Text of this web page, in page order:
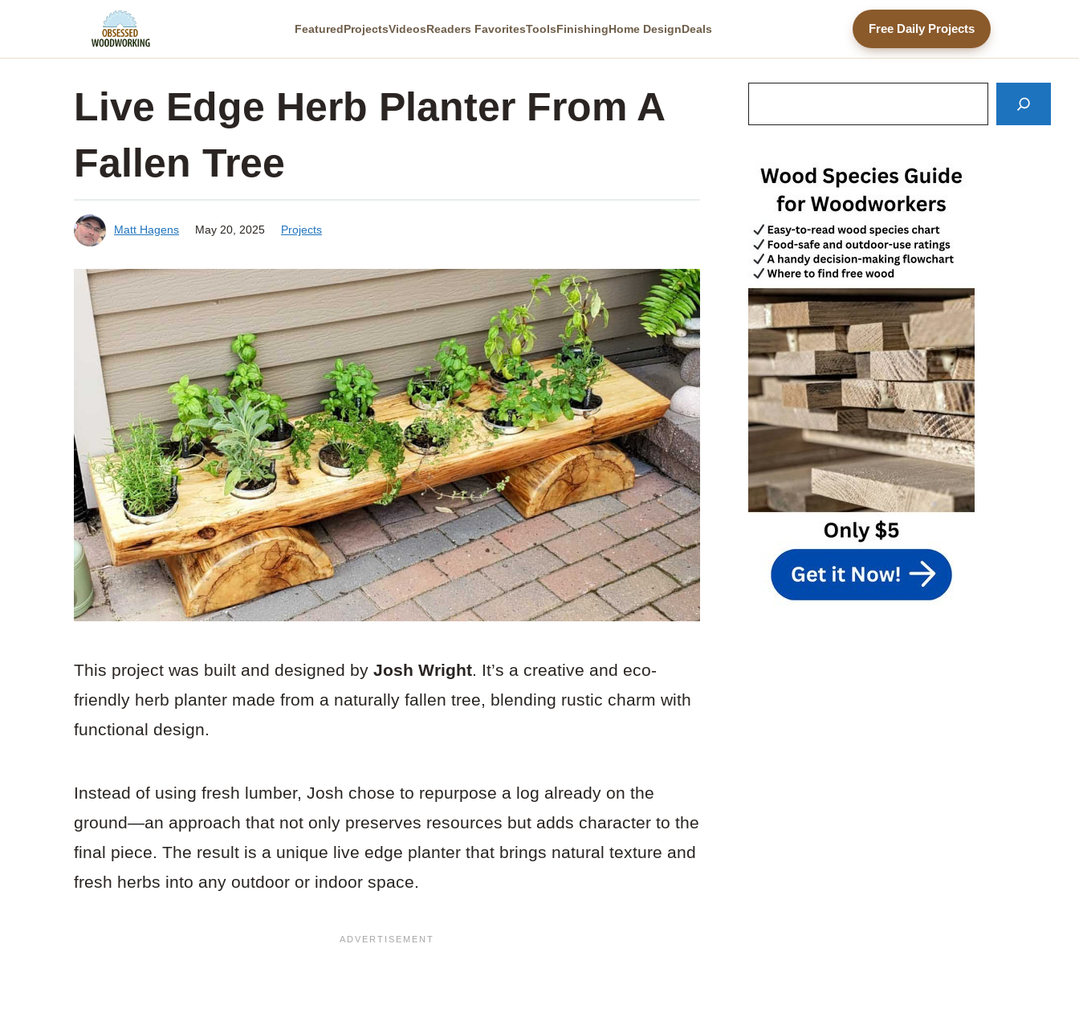
FeaturedProjectsVideosReaders FavoritesToolsFinishingHome DesignDeals Free Daily Projects
Live Edge Herb Planter From A
Fallen Tree
Matt Hagens May 20, 2025 Projects
This project was built and designed by Josh Wright. It’s a creative and eco-
friendly herb planter made from a naturally fallen tree, blending rustic charm with
functional design.
Instead of using fresh lumber, Josh chose to repurpose a log already on the
ground—an approach that not only preserves resources but adds character to the
final piece. The result is a unique live edge planter that brings natural texture and
fresh herbs into any outdoor or indoor space.